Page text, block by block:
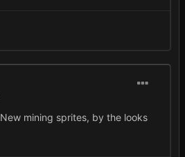
New mining sprites, by the looks